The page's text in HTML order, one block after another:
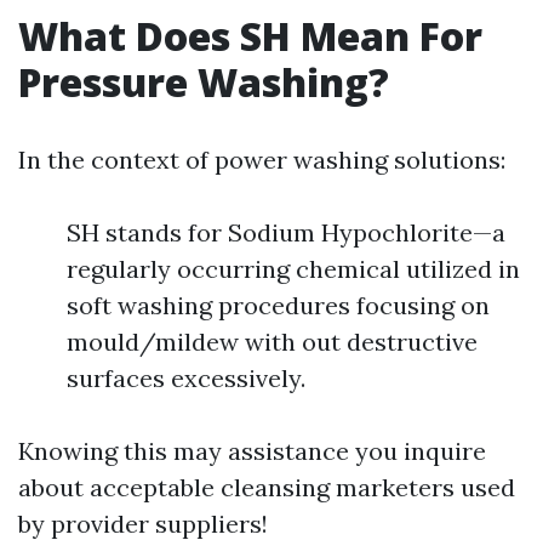
What Does SH Mean For
Pressure Washing?
In the context of power washing solutions:
SH stands for Sodium Hypochlorite—a
regularly occurring chemical utilized in
soft washing procedures focusing on
mould/mildew with out destructive
surfaces excessively.
Knowing this may assistance you inquire
about acceptable cleansing marketers used
by provider suppliers!